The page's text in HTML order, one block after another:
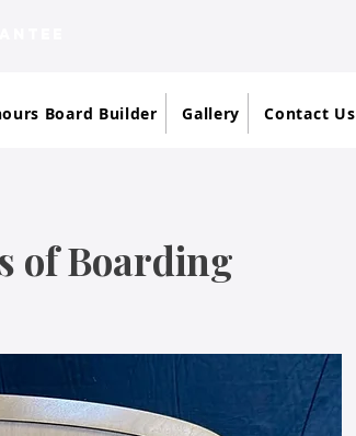
Board Builder Gallery Contact Us
of Boarding